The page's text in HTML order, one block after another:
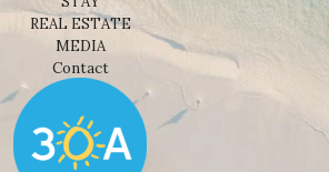
REAL ESTATE
MEDIA
Contact